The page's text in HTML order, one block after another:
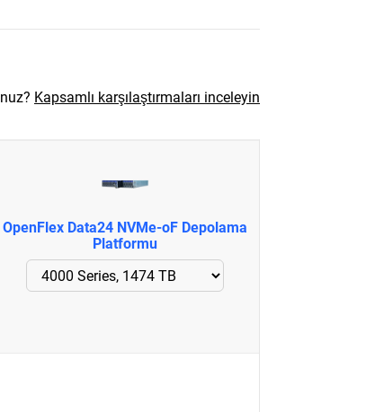
Kapsamlı karşılaştırmaları inceleyin
OpenFlex Data24 NVMe-oF Depolama
Platformu